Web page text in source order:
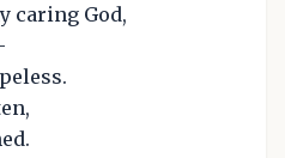
caring God,